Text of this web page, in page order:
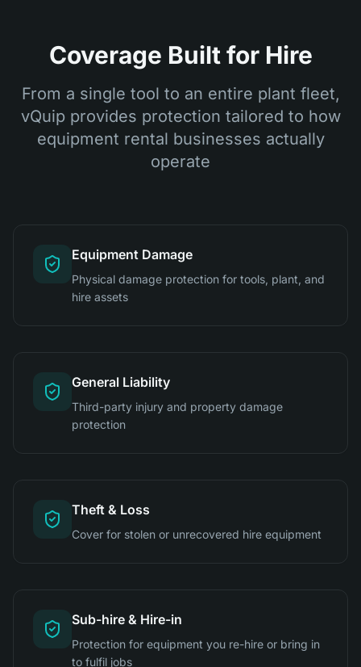
Coverage Built for Hire
From a single tool to an entire plant fleet,
vQuip provides protection tailored to how
equipment rental businesses actually
operate
Equipment Damage
Physical damage protection for tools, plant, and
hire assets
General Liability
Third-party injury and property damage
protection
Theft & Loss
Cover for stolen or unrecovered hire equipment
Sub-hire & Hire-in
Protection for equipment you re-hire or bring in
to fulfil jobs